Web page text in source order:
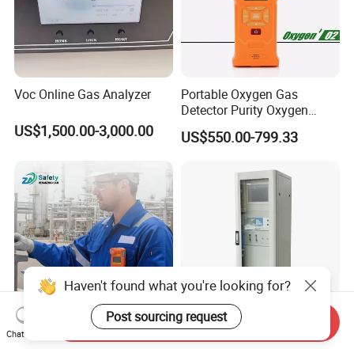
Voc Online Gas Analyzer
US$1,500.00-3,000.00
Portable Oxygen Gas
Detector Purity Oxygen
Analyzer Medical Oxygen
Sensor with Pump 0-
US$550.00-799.33
H2s Single Gas Detector O2
Cems Online So2 No No2
Haven't found what you're looking for?
Post sourcing request
Chat Now
Send Inquiry